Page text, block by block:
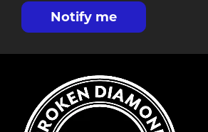
Notify me